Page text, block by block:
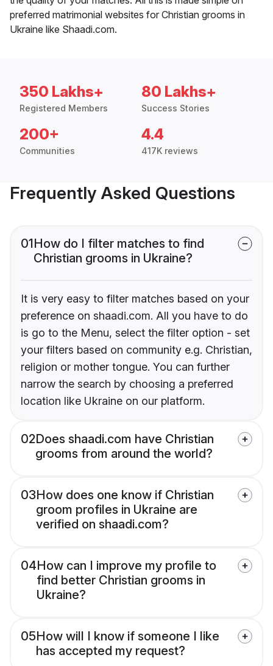
preferred matrimonial websites for Christian grooms in
Ukraine like Shaadi.com.
350 Lakhs+
Registered Members
80 Lakhs+
Success Stories
200+
Communities
4.4
417K reviews
Frequently Asked Questions
01How do I filter matches to find
Christian grooms in Ukraine?
It is very easy to filter matches based on your
preference on shaadi.com. All you have to do
is go to the Menu, select the filter option - set
your filters based on community e.g. Christian,
religion or mother tongue. You can further
narrow the search by choosing a preferred
location like Ukraine on our platform.
02Does shaadi.com have Christian
grooms from around the world?
03How does one know if Christian
groom profiles in Ukraine are
verified on shaadi.com?
04How can I improve my profile to
find better Christian grooms in
Ukraine?
05How will I know if someone I like
has accepted my request?